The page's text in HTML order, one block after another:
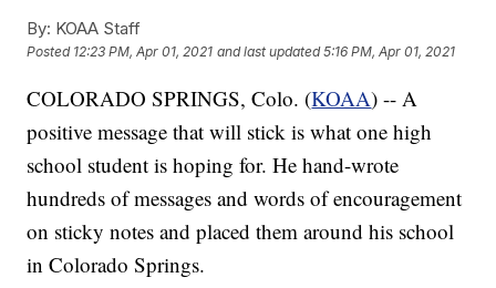
By: KOAA Staff
Posted 12:23 PM, Apr 01, 2021 and last updated 5:16 PM, Apr 01, 2021
COLORADO SPRINGS, Colo. (KOAA) -- A
positive message that will stick is what one high
school student is hoping for. He hand-wrote
hundreds of messages and words of encouragement
on sticky notes and placed them around his school
in Colorado Springs.